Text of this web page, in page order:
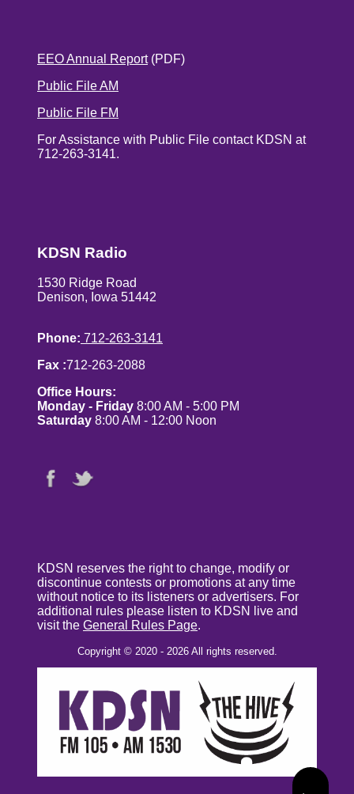
EEO Annual Report(PDF)
Public File AM
Public File FM
For Assistance with Public File contact KDSN at
712-263-3141.
KDSN Radio
1530 Ridge Road
Denison, Iowa 51442
Phone: 712-263-3141
Fax :712-263-2088
Office Hours:
Monday - Friday 8:00 AM - 5:00 PM
Saturday 8:00 AM - 12:00 Noon
KDSN reserves the right to change, modify or
discontinue contests or promotions at any time
without notice to its listeners or advertisers. For
additional rules please listen to KDSN live and
visit the General Rules Page.
Copyright © 2020 - 2026 All rights reserved.